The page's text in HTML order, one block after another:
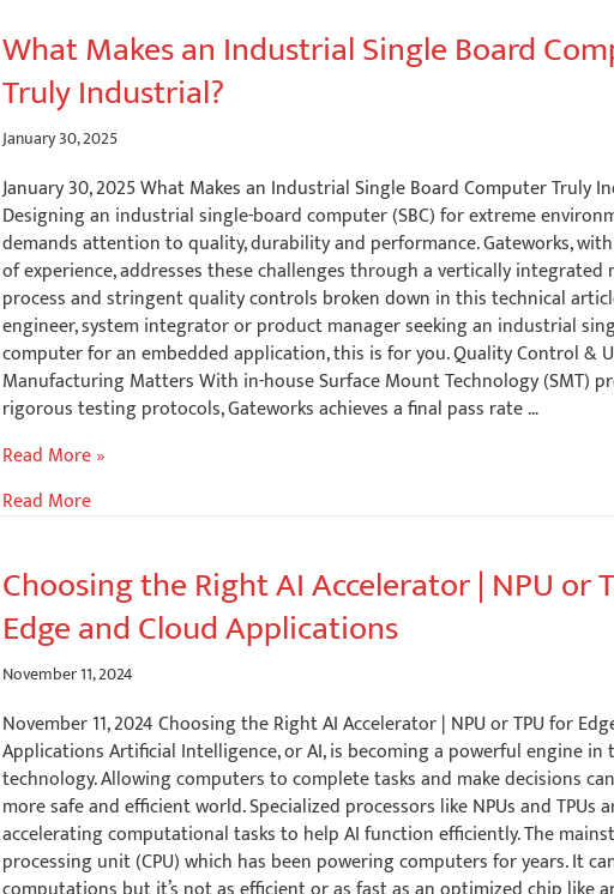
Advanced
Peripheral
Expansion
What Makes an Industrial Single Board
Truly Industrial?
January 30, 2025
January 30, 2025 What Makes an Industrial Single Board Computer Truly
Designing an industrial single-board computer (SBC) for extreme
demands attention to quality, durability and performance. Gateworks,
of experience, addresses these challenges through a vertically
process and stringent quality controls broken down in this technical
engineer, system integrator or product manager seeking an industrial
computer for an embedded application, this is for you. Quality Control &
Manufacturing Matters With in-house Surface Mount Technology (SMT)
rigorous testing protocols, Gateworks achieves a final pass rate …
What
an
Single
Board
Computer
Truly
Industrial?
Read More »
Read More
Choosing the Right AI Accelerator | NPU or
Edge and Cloud Applications
November 11, 2024
November 11, 2024 Choosing the Right AI Accelerator | NPU or TPU for
Applications Artificial Intelligence, or AI, is becoming a powerful engine
technology. Allowing computers to complete tasks and make decisions
more safe and efficient world. Specialized processors like NPUs and TPUs
accelerating computational tasks to help AI function efficiently. The
processing unit (CPU) which has been powering computers for years. It